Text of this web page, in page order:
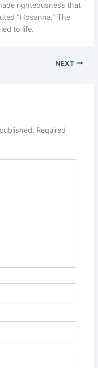
righteousness that
“Hosanna.” The
to life.
NEXT
Required